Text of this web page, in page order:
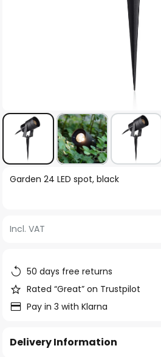
Skip
of
images
gallery
Garden 24 LED spot, black
Incl. VAT
50 days free returns
Rated “Great” on Trustpilot
Pay in 3 with Klarna
Delivery Information